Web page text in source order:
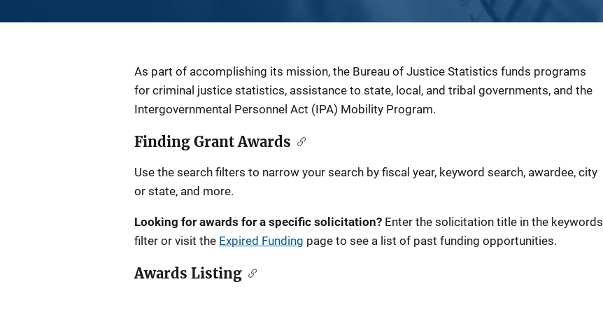
Description
As part of accomplishing its mission, the Bureau of Justice Statistics funds programs
for criminal justice statistics, assistance to state, local, and tribal governments, and the
Intergovernmental Personnel Act (IPA) Mobility Program.
Finding Grant Awards
Use the search filters to narrow your search by fiscal year, keyword search, awardee, city
or state, and more.
Looking for awards for a specific solicitation? Enter the solicitation title in the keywords
filter or visit the Expired Funding page to see a list of past funding opportunities.
Awards Listing